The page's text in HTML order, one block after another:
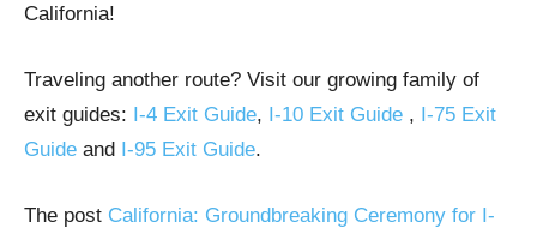
California!
Traveling another route? Visit our growing family of
exit guides: I-4 Exit Guide, I-10 Exit Guide , I-75 Exit
Guide and I-95 Exit Guide.
The post California: Groundbreaking Ceremony for I-